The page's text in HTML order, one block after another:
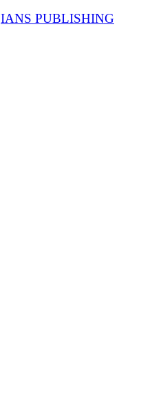
IANS PUBLISHING